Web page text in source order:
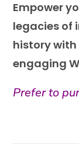
Empower
legacies of
history
engaging
Prefer to